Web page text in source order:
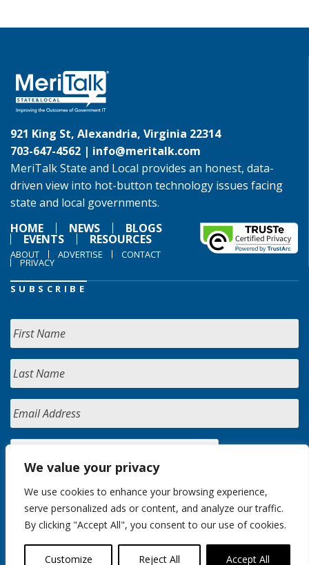
We value your privacy
We use cookies to enhance your browsing experience,
serve personalized ads or content, and analyze our traffic.
By clicking "Accept All", you consent to our use of cookies.
Customize Reject All Accept All
921 King St, Alexandria, Virginia 22314
703-647-4562 | info@meritalk.com
MeriTalk State and Local provides an honest, data-
driven view into hot-button technology issues facing
state and local governments.
HOME
NEWS BLOGS
EVENTS RESOURCES
ABOUT ADVERTISE CONTACT
PRIVACY
SUBSCRIBE